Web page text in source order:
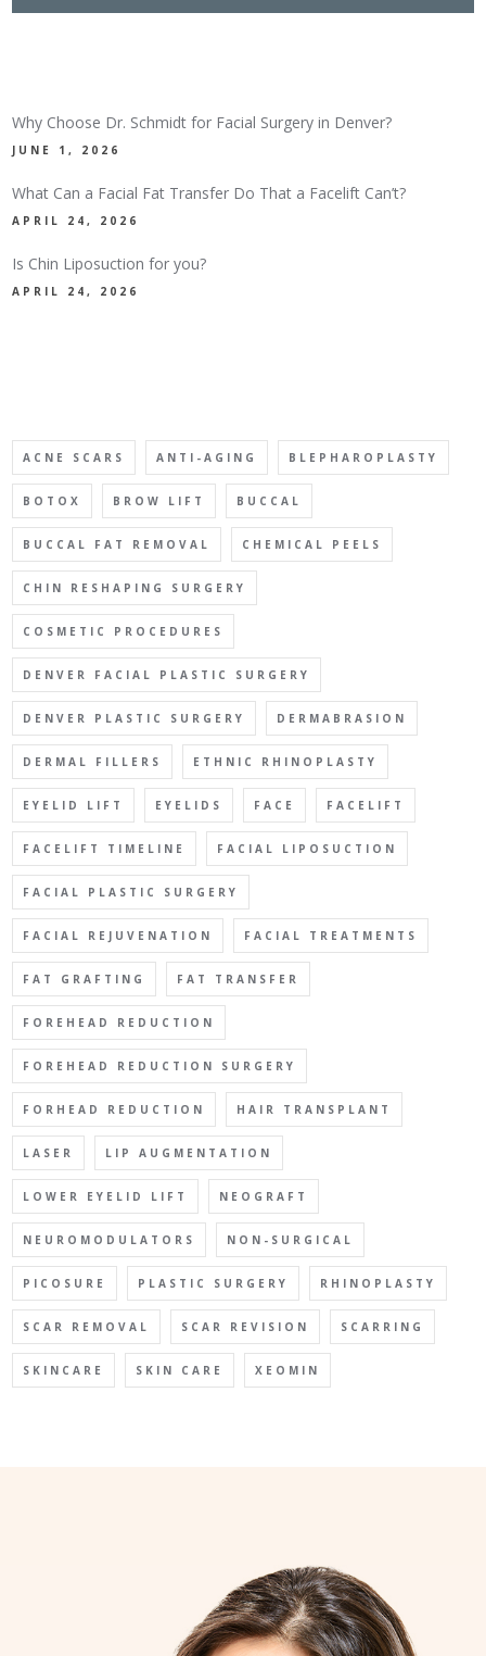
Why Choose Dr. Schmidt for Facial Surgery in Denver?
JUNE 1, 2026
What Can a Facial Fat Transfer Do That a Facelift Can’t?
APRIL 24, 2026
Is Chin Liposuction for you?
APRIL 24, 2026
ACNE SCARS ANTI-AGING BLEPHAROPLASTY
BOTOX BROW LIFT BUCCAL
BUCCAL FAT REMOVAL CHEMICAL PEELS
CHIN RESHAPING SURGERY
COSMETIC PROCEDURES
DENVER FACIAL PLASTIC SURGERY
DENVER PLASTIC SURGERY DERMABRASION
DERMAL FILLERS ETHNIC RHINOPLASTY
EYELID LIFT EYELIDS FACE FACELIFT
FACELIFT TIMELINE FACIAL LIPOSUCTION
FACIAL PLASTIC SURGERY
FACIAL REJUVENATION FACIAL TREATMENTS
FAT GRAFTING FAT TRANSFER
FOREHEAD REDUCTION
FOREHEAD REDUCTION SURGERY
FORHEAD REDUCTION HAIR TRANSPLANT
LASER LIP AUGMENTATION
LOWER EYELID LIFT NEOGRAFT
NEUROMODULATORS NON-SURGICAL
PICOSURE PLASTIC SURGERY RHINOPLASTY
SCAR REMOVAL SCAR REVISION SCARRING
SKINCARE SKIN CARE XEOMIN